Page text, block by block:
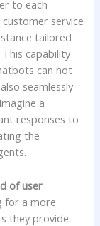
to each
‍service
tailored
capability⁢
can not
seamlessly
a
responses to
the
of user
⁣for a more
they⁤ provide: